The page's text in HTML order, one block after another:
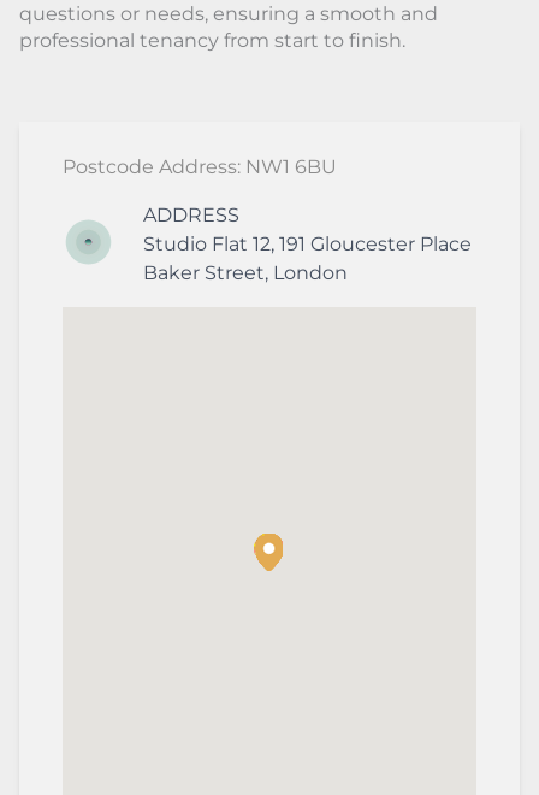
questions or needs, ensuring a smooth and
professional tenancy from start to finish.
Postcode Address: NW1 6BU
ADDRESS
Studio Flat 12, 191 Gloucester Place
Baker Street, London